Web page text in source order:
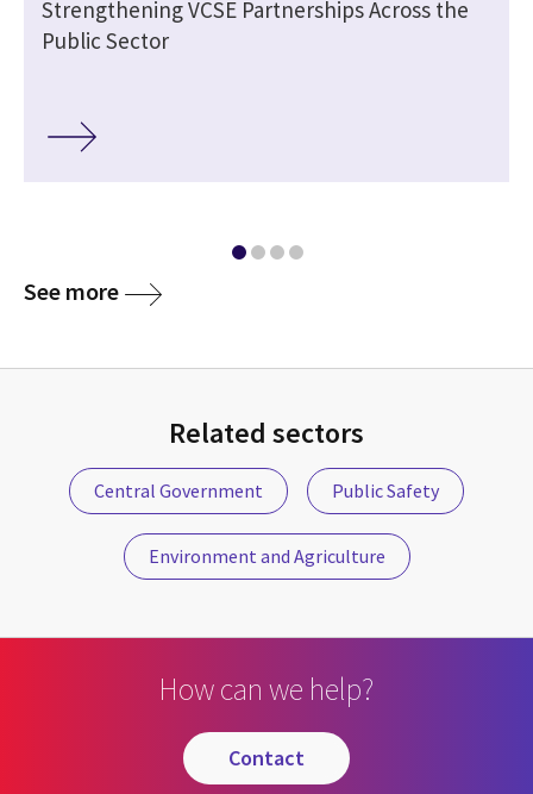
Strengthening VCSE Partnerships Across the
Public Sector
See moremedia
Related sectors
Central Government Public Safety
Environment and Agriculture
How can we help?
contact